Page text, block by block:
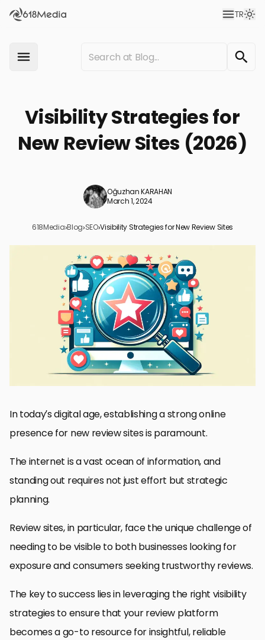
TR
Visibility Strategies for
New Review Sites (2026)
Oğuzhan KARAHAN
March 1, 2024
618Media›Blog›SEO›Visibility Strategies for New Review Sites
Understanding the SEO Landscape for Review Sites
Building a Strong Content Strategy
Engaging with Your Community
Leveraging Social Media for Visibility
Implementing Effective SEO Techniques
Maximizing User Experience (UX)
Monitoring and Adapting to User Feedback
Conclusion: Mastering Visibility in the Digital Realm
FAQs: Enhancing Visibility for New Review Sites
In today’s digital age, establishing a strong online
presence for new review sites is paramount.
The internet is a vast ocean of information, and
standing out requires not just effort but strategic
planning.
Review sites, in particular, face the unique challenge of
needing to be visible to both businesses looking for
exposure and consumers seeking trustworthy reviews.
The key to success lies in leveraging the right visibility
strategies to ensure that your review platform
becomes a go-to resource for insightful, reliable